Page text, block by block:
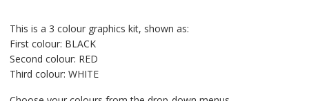
This is a 3 colour graphics kit, shown as:
First colour: BLACK
Second colour: RED
Third colour: WHITE